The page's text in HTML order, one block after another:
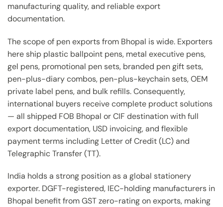
manufacturing quality, and reliable export
documentation.
The scope of pen exports from Bhopal is wide. Exporters
here ship plastic ballpoint pens, metal executive pens,
gel pens, promotional pen sets, branded pen gift sets,
pen-plus-diary combos, pen-plus-keychain sets, OEM
private label pens, and bulk refills. Consequently,
international buyers receive complete product solutions
— all shipped FOB Bhopal or CIF destination with full
export documentation, USD invoicing, and flexible
payment terms including Letter of Credit (LC) and
Telegraphic Transfer (TT).
India holds a strong position as a global stationery
exporter. DGFT-registered, IEC-holding manufacturers in
Bhopal benefit from GST zero-rating on exports, making